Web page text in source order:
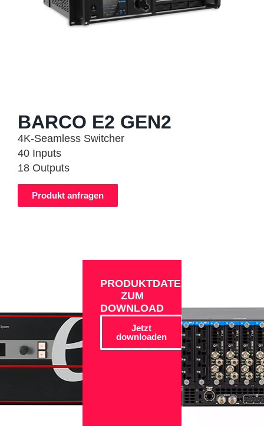
BARCO E2 GEN2
4K-Seamless Switcher
40 Inputs
18 Outputs
Produkt anfragen
PRODUKTDATEN
ZUM
DOWNLOAD
Jetzt
downloaden